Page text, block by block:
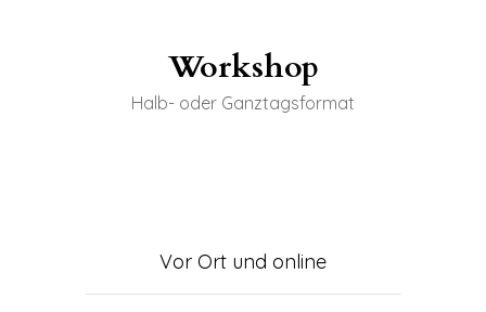
Workshop
Halb- oder Ganztagsformat
Vor Ort und online